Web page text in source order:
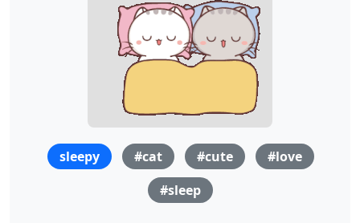
sleepy #cat #cute
#love
#sleep